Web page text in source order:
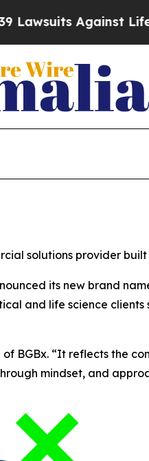
Against Life-
solutions provider
its new brand
and life science
BGBx. “It reflects the
mindset, and